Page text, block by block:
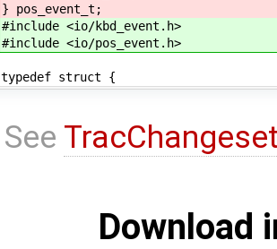
} pos_event_t;
#include <io/kbd_event.h>
#include <io/pos_event.h>
typedef struct {
See
Download